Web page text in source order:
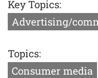
Key Topics:
Advertising/
Topics:
Consumer media